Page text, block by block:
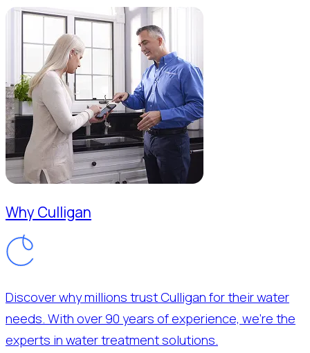
Why Culligan
Discover why millions trust Culligan for their water
needs. With over 90 years of experience, we’re the
experts in water treatment solutions.